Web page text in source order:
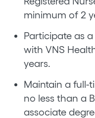
minimum of 2
Participate as
with VNS
years.
Maintain a full-
no less than a
associate